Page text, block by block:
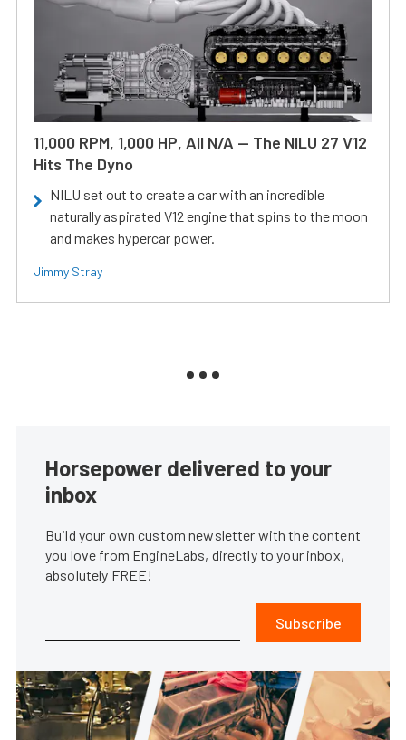
11,000 RPM, 1,000 HP, All N/A — The NILU 27 V12
Hits The Dyno
NILU set out to create a car with an incredible
naturally aspirated V12 engine that spins to the moon
and makes hypercar power.
Jimmy Stray
Horsepower delivered to your
inbox
Build your own custom newsletter with the content
you love from EngineLabs, directly to your inbox,
absolutely FREE!
Subscribe